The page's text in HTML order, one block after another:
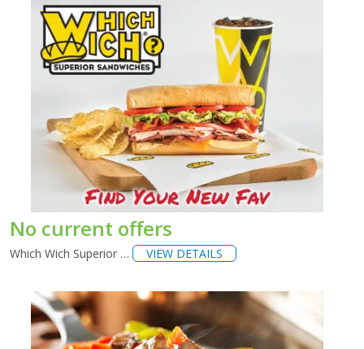
No current offers
Which Wich Superior … VIEW DETAILS